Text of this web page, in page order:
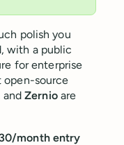
polish you
with a public
for enterprise
open-source
andZernioare
month entry